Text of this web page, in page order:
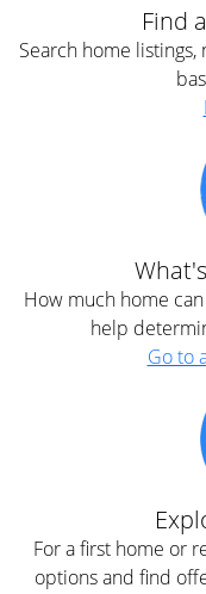
Find
Search home
How much home
help
Go to
For a first home or
options and find